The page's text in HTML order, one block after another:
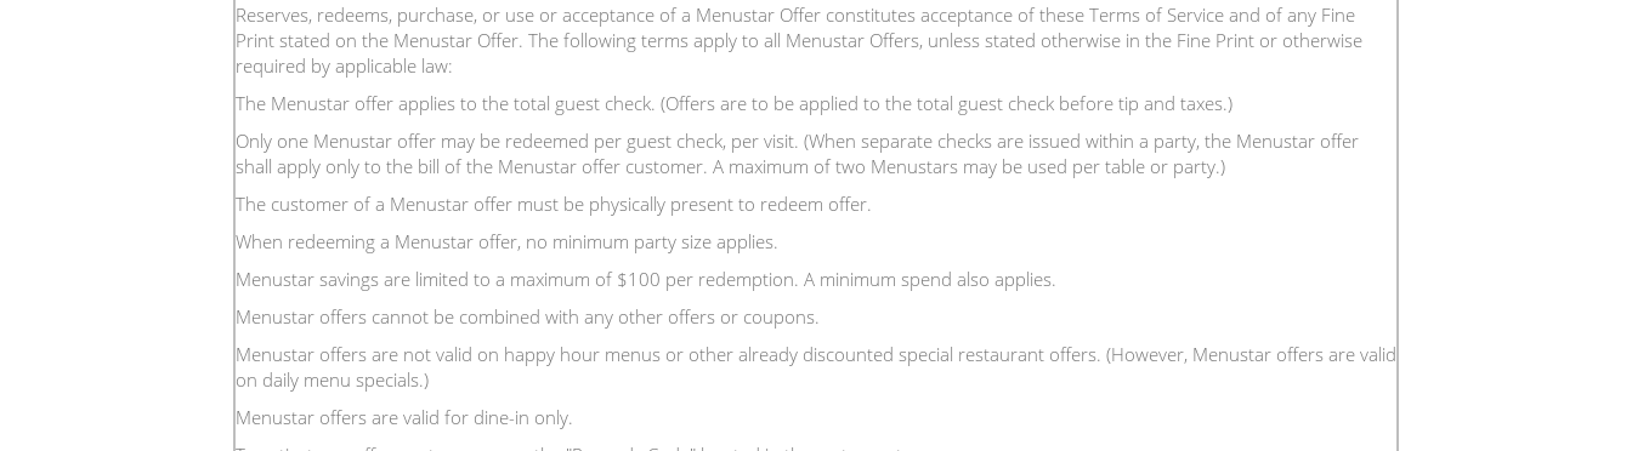
Reserves, redeems, purchase, or use or acceptance of a Menustar Offer constitutes acceptance of these Terms of Service and of any Fine
Print stated on the Menustar Offer. The following terms apply to all Menustar Offers, unless stated otherwise in the Fine Print or otherwise
required by applicable law:
The Menustar offer applies to the total guest check. (Offers are to be applied to the total guest check before tip and taxes.)
Only one Menustar offer may be redeemed per guest check, per visit. (When separate checks are issued within a party, the Menustar offer
shall apply only to the bill of the Menustar offer customer. A maximum of two Menustars may be used per table or party.)
The customer of a Menustar offer must be physically present to redeem offer.
When redeeming a Menustar offer, no minimum party size applies.
Menustar savings are limited to a maximum of $100 per redemption. A minimum spend also applies.
Menustar offers cannot be combined with any other offers or coupons.
Menustar offers are not valid on happy hour menus or other already discounted special restaurant offers. (However, Menustar offers are valid
on daily menu specials.)
Menustar offers are valid for dine-in only.